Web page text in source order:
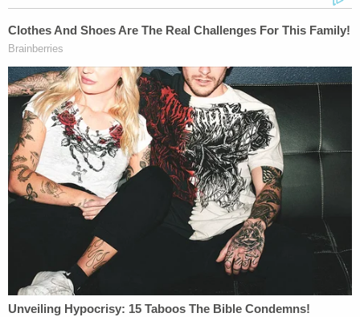
suffering in silence or has been through something
really traumatic, is that I support them. I believe
Nassar had hundreds of victims, and his unraveling
came in the wake of anIndianapolis Star
investigation. The FBI learned about the
allegations against Nassar some 15 months before
the exposé but did not act, the Justice Department
inspector general
found this summer.
This inaction effectively allowed Nassar to sexually